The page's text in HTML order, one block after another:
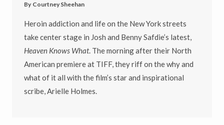
By Courtney Sheehan
Heroin addiction and life on the New York streets
take center stage in Josh and Benny Safdie’s latest,
Heaven Knows What. The morning after their North
American premiere at TIFF, they riff on the why and
what of it all with the film’s star and inspirational
scribe, Arielle Holmes.